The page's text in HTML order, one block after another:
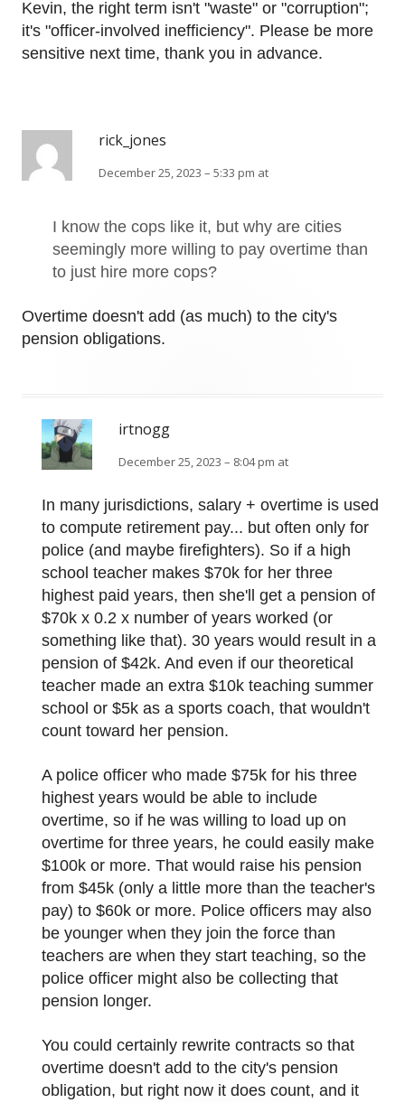
Kevin, the right term isn't "waste" or "corruption";
it's "officer-involved inefficiency". Please be more
sensitive next time, thank you in advance.
rick_jones
December 25, 2023 – 5:33 pm at
I know the cops like it, but why are cities
seemingly more willing to pay overtime than
to just hire more cops?
Overtime doesn't add (as much) to the city's
pension obligations.
irtnogg
December 25, 2023 – 8:04 pm at
In many jurisdictions, salary + overtime is used
to compute retirement pay... but often only for
police (and maybe firefighters). So if a high
school teacher makes $70k for her three
highest paid years, then she'll get a pension of
$70k x 0.2 x number of years worked (or
something like that). 30 years would result in a
pension of $42k. And even if our theoretical
teacher made an extra $10k teaching summer
school or $5k as a sports coach, that wouldn't
count toward her pension.
A police officer who made $75k for his three
highest years would be able to include
overtime, so if he was willing to load up on
overtime for three years, he could easily make
$100k or more. That would raise his pension
from $45k (only a little more than the teacher's
pay) to $60k or more. Police officers may also
be younger when they join the force than
teachers are when they start teaching, so the
police officer might also be collecting that
pension longer.
You could certainly rewrite contracts so that
overtime doesn't add to the city's pension
obligation, but right now it does count, and it